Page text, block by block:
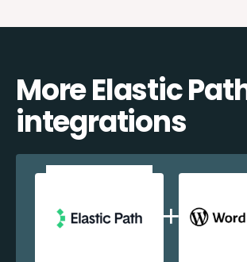
More Elastic
integrations